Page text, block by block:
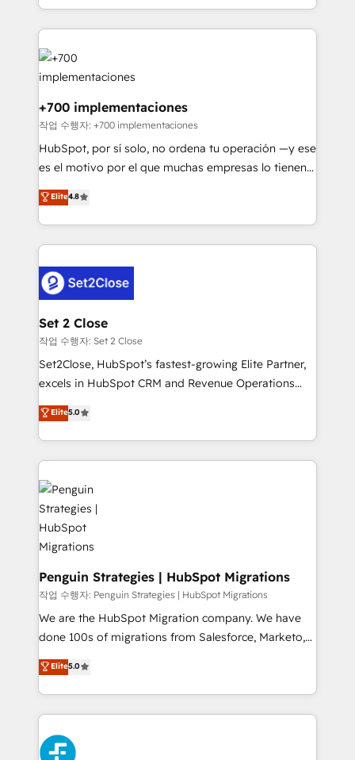
Platform Enablement, Custom Integration and
Onboarding Accredited 🔐 ISO27001 & ISO9001
Certified
so selling and actually engaging with your customers
feels easy and pain-free. We are a top ranked
HubSpot Elite Partner, winner of Rookie of the Year
and Customer First Awards, 4.9/5 rating in HubSpot
Reviews and 4.9/5 rating in Clutch Reviews. Digifianz
helps the following industries: logistics & 3PL, home
improvement & construction, branding and
commercialization, real estate, health, education,
SaaS, Software Dev & IT and consulting, make the
the United States, EU, UAE, Mexico and Latin
America. From casual user to super fan: make
+700 implementaciones
작업 수행자: +700 implementaciones
HubSpot, por sí solo, no ordena tu operación —y ese
es el motivo por el que muchas empresas lo tienen y
aun así no crecen. Suele ser un círculo: procesos que
no generan datos confiables, datos que no permiten
decidir bien, y decisiones que no logran mejorar los
procesos. Y así, vuelta tras vuelta, el negocio gira sin
el CRM y más con cómo opera la empresa por
debajo. Te acompañamos a ordenar tu operación
para que genere la información que necesitás para
decidir, y HubSpot por fin rinda de verdad. Lo
hacemos paso a paso, sin frenar tu operación, con la
adopción que todos buscan y pocos logran. No es
implementaciones en LATAM. Imaginá HubSpot
mostrándote dónde está tu próxima venta, no solo
consecutivas, una tras otra.
Elite4.8
Set 2 Close
작업 수행자: Set 2 Close
Set2Close, HubSpot’s fastest-growing Elite Partner,
excels in HubSpot CRM and Revenue Operations
(RevOps) services to boost B2B sales and growth.
As a top HubSpot Elite Partner, we specialize in
custom HubSpot CRM solutions. Our experts design,
implement, and optimize systems to enhance user
experience, functionality, and adoption across sales,
marketing, and service teams. From setup to
refinement, we streamline workflows, improve lead
management, and speed up deal closures. With 500+
projects completed, our Agile approach ensures your
HubSpot CRM drives measurable results. Our
RevOps services align your sales, marketing, and
customer success teams for peak performance. We
optimize the revenue lifecycle—lead generation to
inefficiencies. Using HubSpot tools and data-driven
strategies, we create scalable solutions that
Elite5.0
Penguin Strategies | HubSpot Migrations
작업 수행자: Penguin Strategies | HubSpot Migrations
We are the HubSpot Migration company. We have
done 100s of migrations from Salesforce, Marketo,
Eloqua, Microsoft Dynamics, pipedrive and others.
We leverage our proven processes and AI to get it
done right the first time. We help companies build
high performing revenue operations across complex
sales cycles, multi system environments and global
SaaS or manufacturing teams. Trusted by leading
Elite5.0